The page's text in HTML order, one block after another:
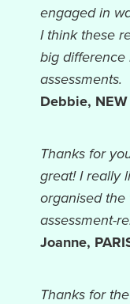
engaged in
I think these
big
assessments.
Debbie, NEW
Thanks for
great! I really
organised the
assessment-
Joanne,
Thanks for